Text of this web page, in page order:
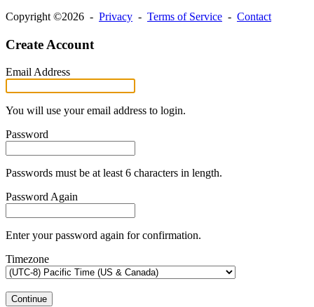
Copyright ©2026 - Privacy - Terms of Service - Contact
Create Account
Email Address
You will use your email address to login.
Password
Passwords must be at least 6 characters in length.
Password Again
Enter your password again for confirmation.
Timezone
Continue